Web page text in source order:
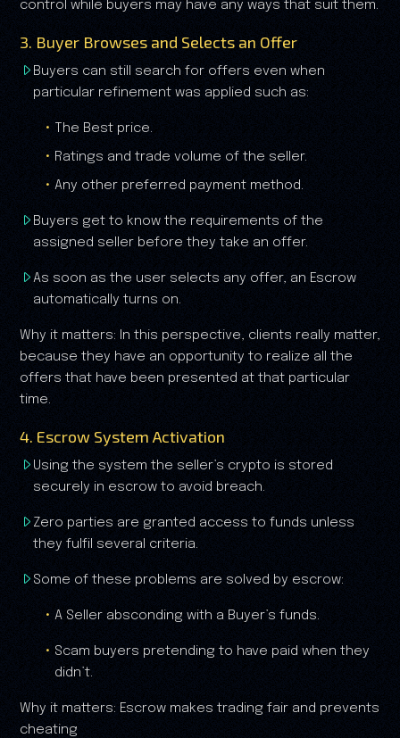
control while buyers may have any ways that suit them.
3. Buyer Browses and Selects an Offer
Buyers can still search for offers even when
particular refinement was applied such as:
The Best price.
Ratings and trade volume of the seller.
Any other preferred payment method.
Buyers get to know the requirements of the
assigned seller before they take an offer.
As soon as the user selects any offer, an Escrow
automatically turns on.
Why it matters: In this perspective, clients really matter,
because they have an opportunity to realize all the
offers that have been presented at that particular
time.
4. Escrow System Activation
Using the system the seller’s crypto is stored
securely in escrow to avoid breach.
Zero parties are granted access to funds unless
they fulfil several criteria.
Some of these problems are solved by escrow:
A Seller absconding with a Buyer’s funds.
Scam buyers pretending to have paid when they
didn’t.
Why it matters: Escrow makes trading fair and prevents
cheating